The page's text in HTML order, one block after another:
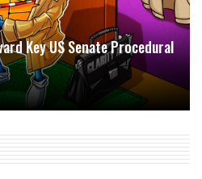
Key US Senate Procedural